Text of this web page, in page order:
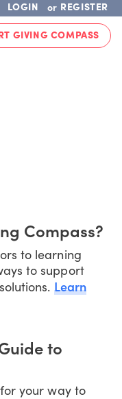
LOGIN or REGISTER
GIVING COMPASS
Compass?
to learning
to support
Learn
to
your way to